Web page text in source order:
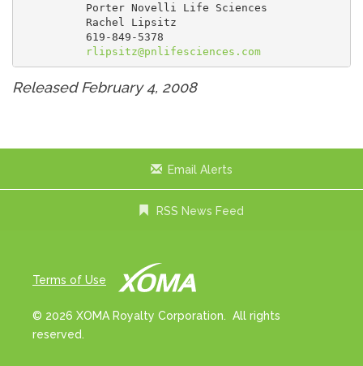
          Porter Novelli Life Sciences
          Rachel Lipsitz
          619-849-5378
rlipsitz@pnlifesciences.com
Released February 4, 2008
Email Alerts
RSS News Feed
Terms of Use
© 2026 XOMA Royalty Corporation. All rights
reserved.